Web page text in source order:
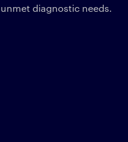
unmet diagnostic needs.